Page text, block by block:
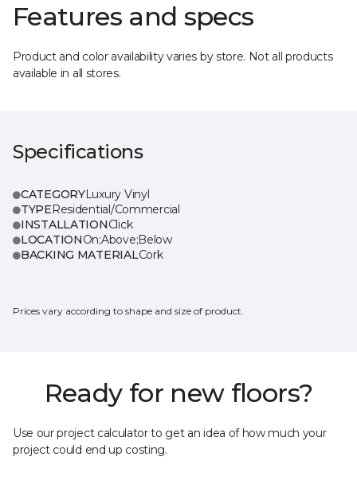
Features and specs
Product and color availability varies by store. Not all products
available in all stores.
Specifications
CATEGORYLuxury Vinyl
TYPEResidential/Commercial
INSTALLATIONClick
LOCATIONOn;Above;Below
BACKING MATERIALCork
Prices vary according to shape and size of product.
Ready for new floors?
Use our project calculator to get an idea of how much your
project could end up costing.